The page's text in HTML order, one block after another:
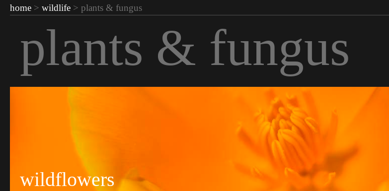
home > wildlife > plants & fungus
plants & fungus
wildflowers